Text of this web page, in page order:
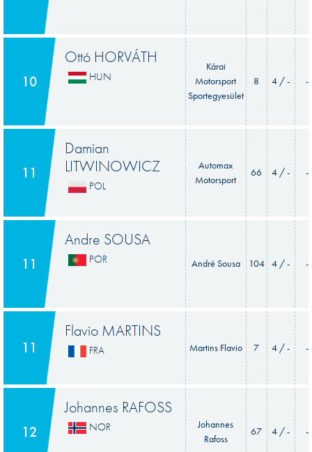
10
Ottó HORVÁTH
HUN
Kárai
Motorsport
Sportegyesület
8 4 / - -
11
Damian
LITWINOWICZ
POL
Automax
Motorsport
66 4 / - -
11
Andre SOUSA
POR André Sousa 104 4 / - -
11
Flavio MARTINS
FRA Martins Flavio 7 4 / - -
12
Johannes RAFOSS
NOR
Johannes
Rafoss
67 4 / - -